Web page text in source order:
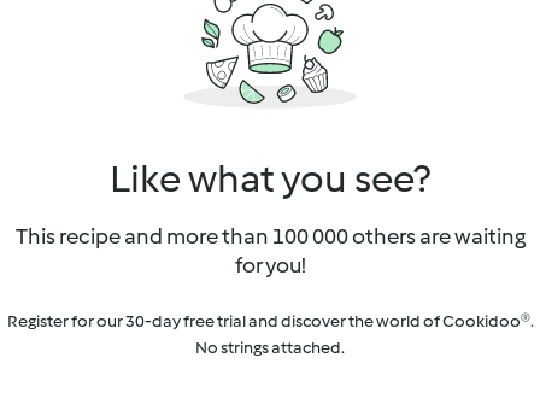
Like what you see?
This recipe and more than 100 000 others are waiting
for you!
Register for our 30-day free trial and discover the world of Cookidoo®.
No strings attached.